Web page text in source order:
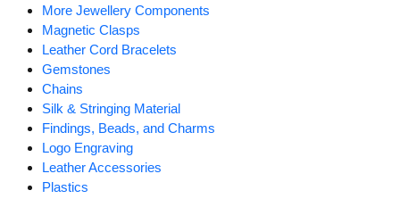
More Jewellery Components
Magnetic Clasps
Leather Cord Bracelets
Gemstones
Chains
Silk & Stringing Material
Findings, Beads, and Charms
Logo Engraving
Leather Accessories
Plastics